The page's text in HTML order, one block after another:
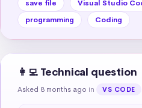
save file Visual Studio
programming
Coding
👩‍💻 Technical question
Asked 8 months ago in VS CODE